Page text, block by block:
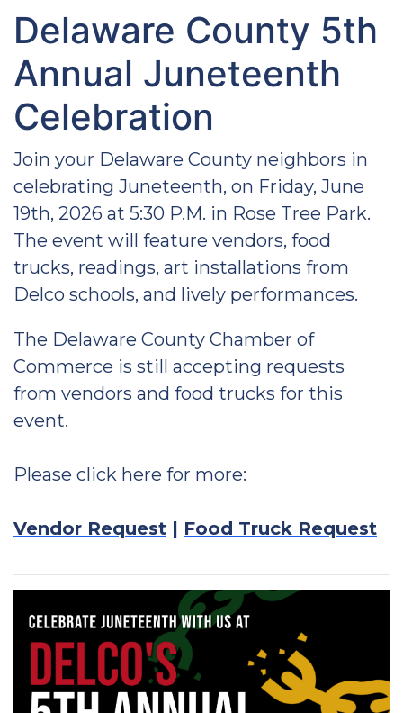
Delaware County 5th
Annual Juneteenth
Celebration
Join your Delaware County neighbors in
celebrating Juneteenth, on Friday, June
19th, 2026 at 5:30 P.M. in Rose Tree Park.
The event will feature vendors, food
trucks, readings, art installations from
Delco schools, and lively performances.
The Delaware County Chamber of
Commerce is still accepting requests
from vendors and food trucks for this
event.
Please click here for more:
Vendor Request | Food Truck Request